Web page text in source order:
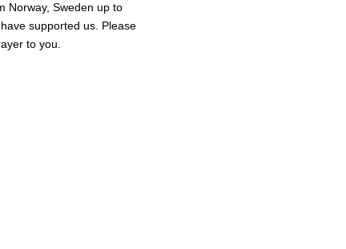
Norway, Sweden up to
supported us. Please
to you.